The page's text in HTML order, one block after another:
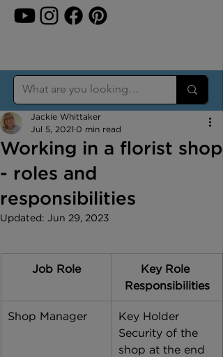
Working in a florist shop
- roles and
responsibilities
Jackie Whittaker
Jul 5, 2021 0 min read
Updated: Jun 29, 2023
Job Role
Key Role
Responsibilities
Shop Manager
Key Holder
Security of the
shop at the end